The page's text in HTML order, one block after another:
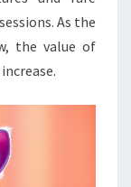
As the
the value of